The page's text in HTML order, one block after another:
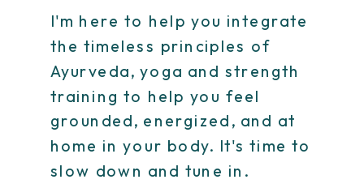
I'm here to help you integrate
the timeless principles of
Ayurveda, yoga and strength
training to help you feel
grounded, energized, and at
home in your body. It's time to
slow down and tune in.